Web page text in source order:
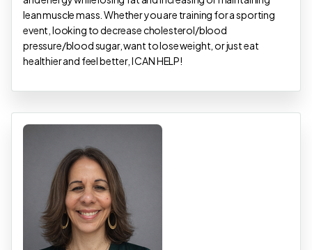
lean muscle mass. Whether you are training for a sporting
event, looking to decrease cholesterol/blood
pressure/blood sugar, want to lose weight, or just eat
healthier and feel better, I CAN HELP!